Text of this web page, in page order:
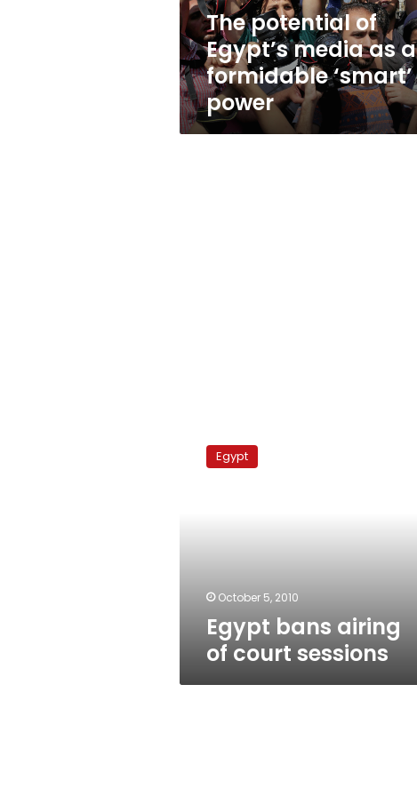
formidable
‘smart’
power
The potential of
Egypt’s media as a
formidable ‘smart’
power
bans
airing Egypt
October 5, 2010
Egypt bans airing
of court sessions